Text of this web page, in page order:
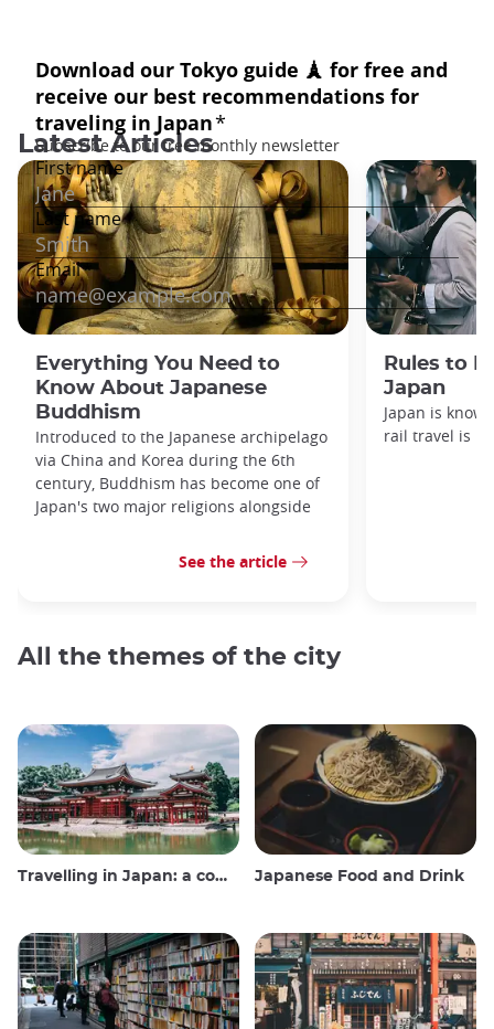
Latest Articles
Everything You Need to
Know About Japanese
Buddhism
Introduced to the Japanese archipelago
via China and Korea during the 6th
century, Buddhism has become one of
Japan's two major religions alongside
See the article
Rules to
Japan
Japan is
rail travel is
All the themes of the city
Travelling in Japan: a comprehensive guide Japanese Food and Drink